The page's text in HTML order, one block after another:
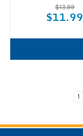
$13.99
$11.99
1